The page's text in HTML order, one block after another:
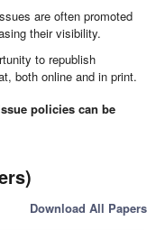
are often promoted
their visibility.
to republish
both online and in print.
policies can be
Download All Papers